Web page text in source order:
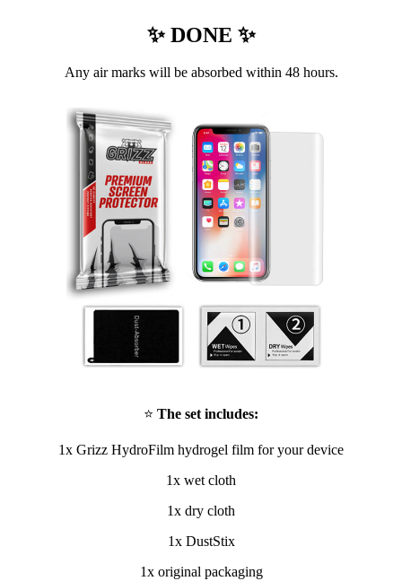
✨ DONE ✨
Any air marks will be absorbed within 48 hours.
⭐ The set includes:
1x Grizz HydroFilm hydrogel film for your device
1x wet cloth
1x dry cloth
1x DustStix
1x original packaging